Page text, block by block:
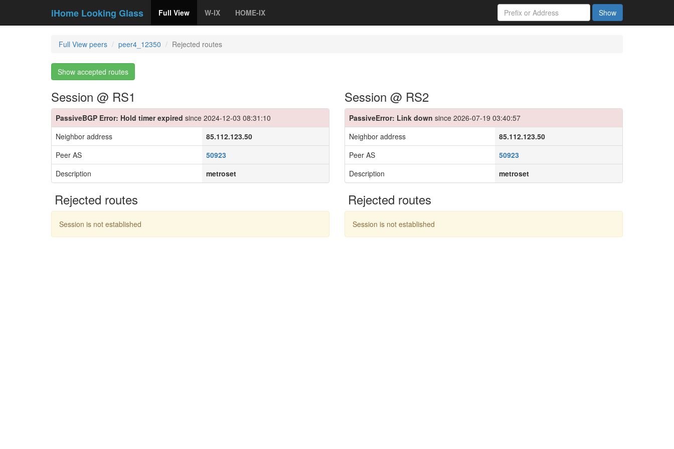
iHome Looking Glass Full View W-IX HOME-IX Show
Full View peers peer4_12350 Rejected routes
Show accepted routes
Session @ RS1
PassiveBGP Error: Hold timer expired since 2024-12-03 08:31:10
Neighbor address
85.112.123.50
Peer AS
50923
Description
metroset
Rejected routes
Session is not established
Session @ RS2
PassiveError: Link down since 2026-07-19 03:40:57
Neighbor address
85.112.123.50
Peer AS
50923
Description
metroset
Rejected routes
Session is not established